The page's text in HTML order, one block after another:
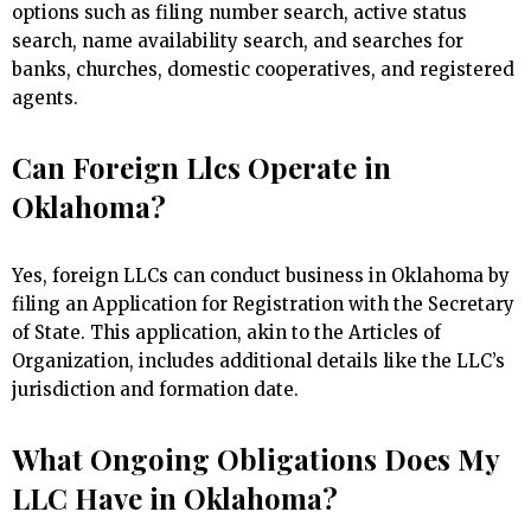
options such as filing number search, active status
search, name availability search, and searches for
banks, churches, domestic cooperatives, and registered
agents.
Can Foreign Llcs Operate in
Oklahoma?
Yes, foreign LLCs can conduct business in Oklahoma by
filing an Application for Registration with the Secretary
of State. This application, akin to the Articles of
Organization, includes additional details like the LLC’s
jurisdiction and formation date.
What Ongoing Obligations Does My
LLC Have in Oklahoma?